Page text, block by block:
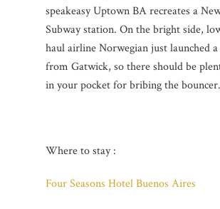
speakeasy Uptown BA recreates a
Subway station. On the bright side,
haul airline Norwegian just launched
from Gatwick, so there should be
in your pocket for bribing the bouncer.
Where to stay :
Four Seasons Hotel Buenos Aires